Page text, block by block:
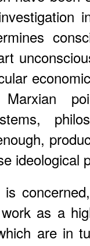
ideological
as a
are in